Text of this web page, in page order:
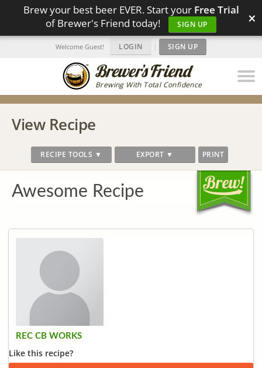
Brew your best beer EVER. Start your Free Trial
of Brewer's Friend today!
SIGN UP ×
Brewing With Total Confidence
Welcome Guest! LOGIN | SIGN UP
View Recipe
RECIPE TOOLS ▼ EXPORT ▼ PRINT
Awesome Recipe
REC CB WORKS
Like this recipe?